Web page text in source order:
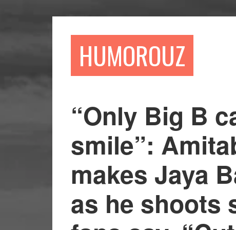
HUMOROUZ
“Only Big B
smile”:
makes Jaya
as he shoots